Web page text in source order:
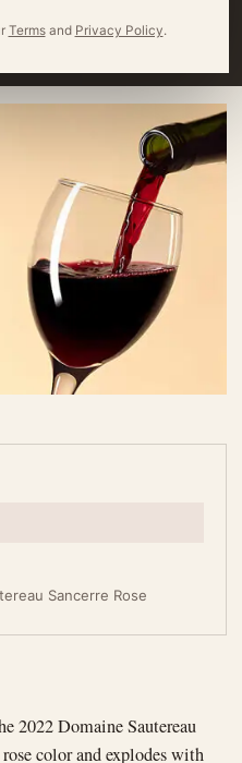
Termsand Privacy Policy.
Sancerre Rose
2022 Domaine Sautereau
color and explodes with